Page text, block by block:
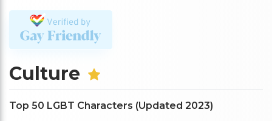
Culture
Top 50 LGBT Characters (Updated 2023)